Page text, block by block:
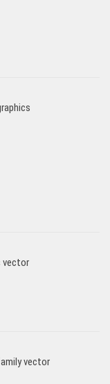
vector
vector